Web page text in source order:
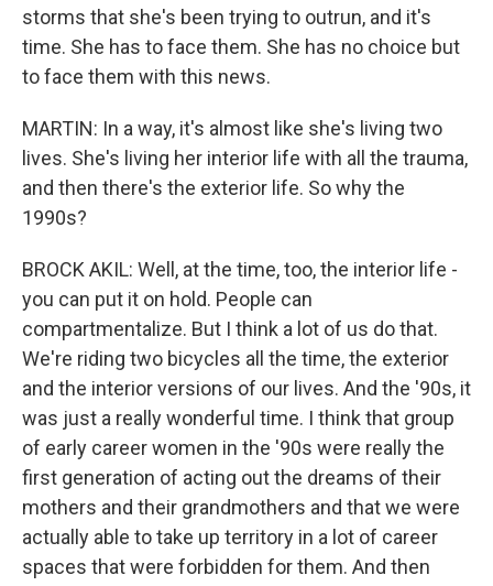
storms that she's been trying to outrun, and it's
time. She has to face them. She has no choice but
to face them with this news.
MARTIN: In a way, it's almost like she's living two
lives. She's living her interior life with all the trauma,
and then there's the exterior life. So why the
1990s?
BROCK AKIL: Well, at the time, too, the interior life -
you can put it on hold. People can
compartmentalize. But I think a lot of us do that.
We're riding two bicycles all the time, the exterior
and the interior versions of our lives. And the '90s, it
was just a really wonderful time. I think that group
of early career women in the '90s were really the
first generation of acting out the dreams of their
mothers and their grandmothers and that we were
actually able to take up territory in a lot of career
spaces that were forbidden for them. And then